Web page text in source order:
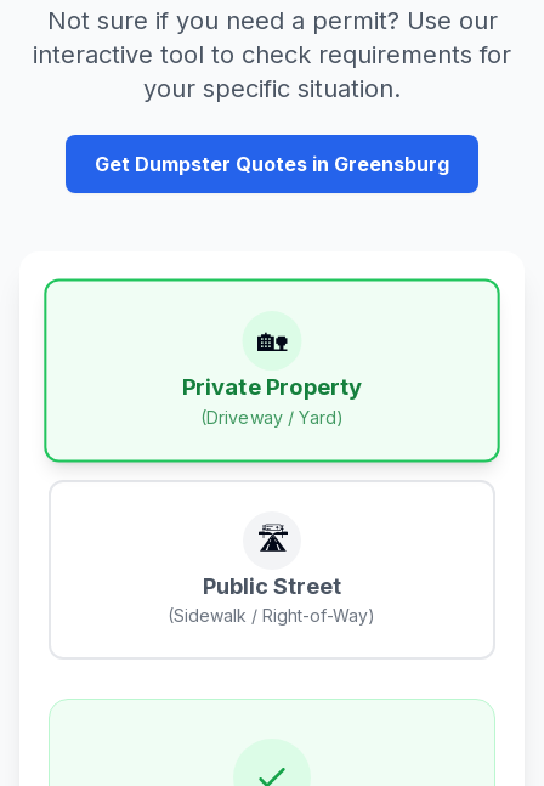
Not sure if you need a permit? Use our
interactive tool to check requirements for
your specific situation.
Get Dumpster Quotes in Greensburg
🏡
Private Property
(Driveway / Yard)
🛣️
Public Street
(Sidewalk / Right-of-Way)